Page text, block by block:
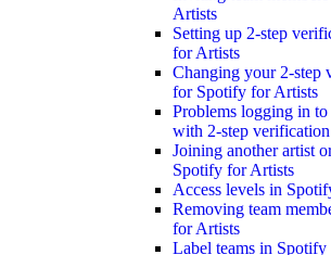
Artists
Setting up 2-step
for Artists
Changing your 2-step
for Spotify for Artists
Problems logging in
with 2-step verification
Joining another artist
Spotify for Artists
Access levels in
Removing team
for Artists
Label teams in